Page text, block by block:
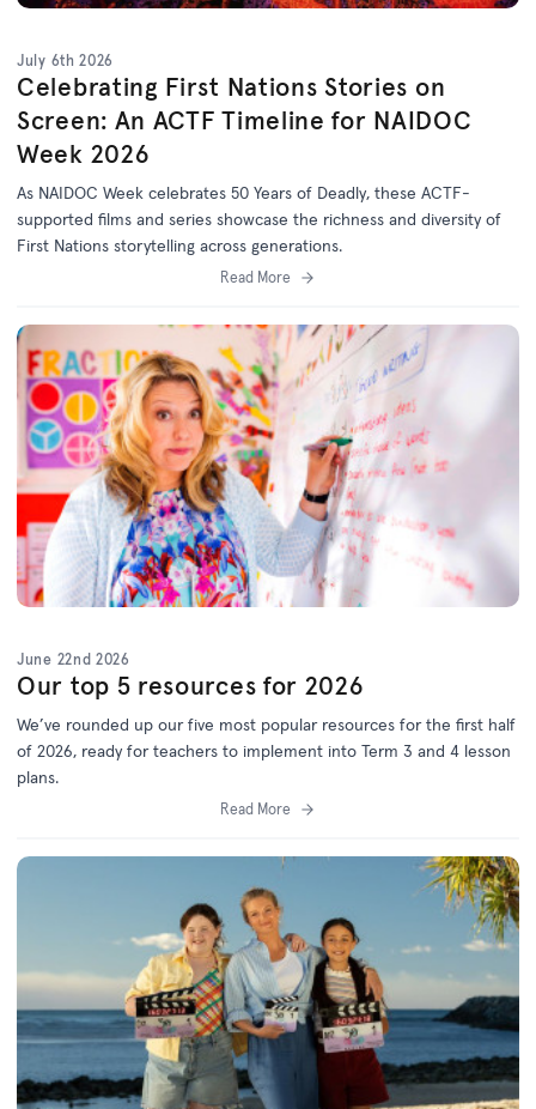
July 6th 2026
Celebrating First Nations Stories on
Screen: An ACTF Timeline for NAIDOC
Week 2026
As NAIDOC Week celebrates 50 Years of Deadly, these ACTF-
supported films and series showcase the richness and diversity of
First Nations storytelling across generations.
Read More
June 22nd 2026
Our top 5 resources for 2026
We’ve rounded up our five most popular resources forthe first half
of 2026, ready for teachers to implement into Term 3 and 4 lesson
plans.
Read More